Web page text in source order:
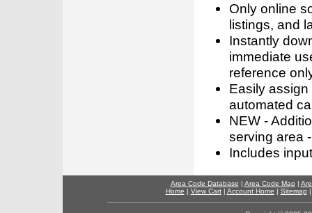
Only online
listings, and
Instantly
immediate
reference
Easily
automated
NEW -
serving area
Includes
Area Code Database | Area Code Map |
Home | View Cart| Account Home | Sitemap